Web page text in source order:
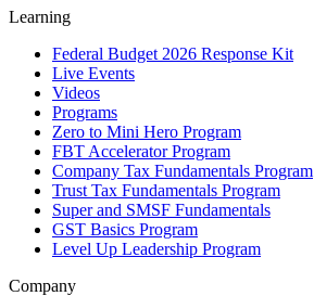
Learning
Federal Budget 2026 Response Kit
Live Events
Videos
Programs
Zero to Mini Hero Program
FBT Accelerator Program
Company Tax Fundamentals Program
Trust Tax Fundamentals Program
Super and SMSF Fundamentals
GST Basics Program
Level Up Leadership Program
Company